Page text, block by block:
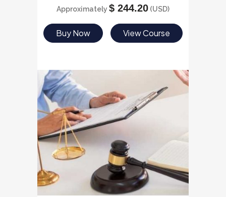
Approximately $ 244.20 (USD)
Buy Now View Course